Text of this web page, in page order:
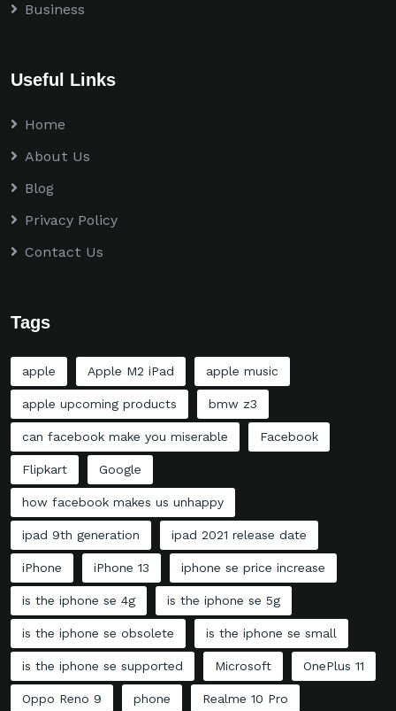
Business
Useful Links
Home
About Us
Blog
Privacy Policy
Contact Us
Tags
apple Apple M2 iPad apple music
apple upcoming products bmw z3
can facebook make you miserable Facebook
Flipkart Google
how facebook makes us unhappy
ipad 9th generation ipad 2021 release date
iPhone iPhone 13 iphone se price increase
is the iphone se 4g is the iphone se 5g
is the iphone se obsolete is the iphone se small
is the iphone se supported Microsoft OnePlus 11
Oppo Reno 9 phone Realme 10 Pro